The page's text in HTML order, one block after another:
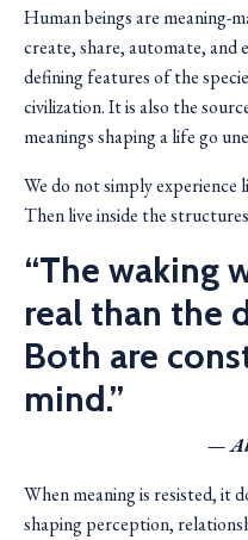
Human beings are meaning-
create, share, automate, and
defining features of the
civilization. It is also the
meanings shaping a life go
We do not simply
Then live inside the
“The waking
real than the
Both are
mind.”
—
When meaning is resisted, it
shaping perception,